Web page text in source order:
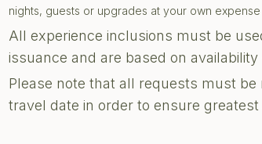
nights, guests or upgrades at your own expense
All experience inclusions must be
issuance and are based on
Please note that all requests must
travel date in order to ensure greatest